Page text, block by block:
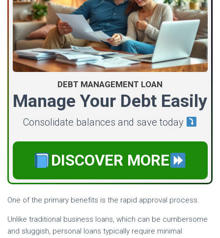
DEBT MANAGEMENT LOAN
Manage Your Debt Easily
Consolidate balances and save today
DISCOVER MORE
One of the primary benefits is the rapid approval process.
Unlike traditional business loans, which can be cumbersome
and sluggish, personal loans typically require minimal